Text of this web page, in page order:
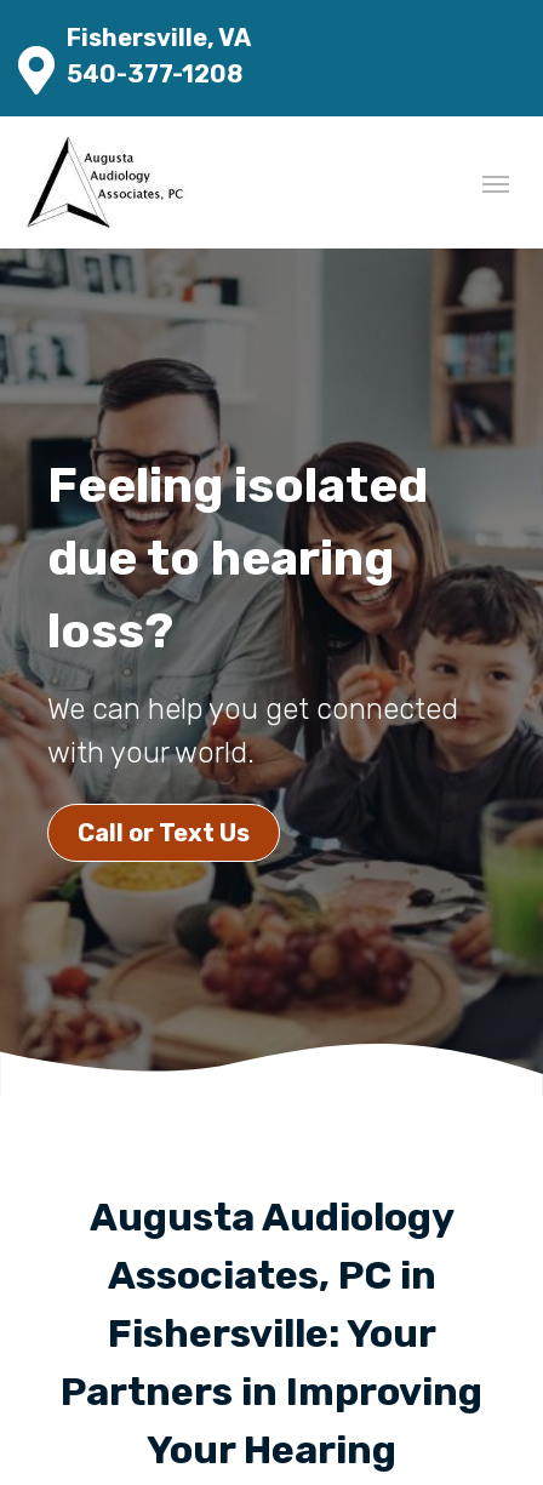
Fishersville, VA
540-377-1208
Feeling isolated
due to hearing
loss?
We can help you get connected
with your world.
Call or Text Us
Augusta Audiology
Associates, PC in
Fishersville: Your
Partners in Improving
Your Hearing